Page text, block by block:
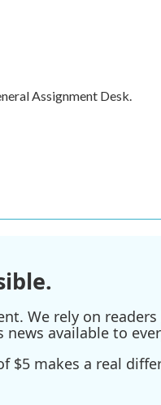
Assignment Desk.
We rely on
available to
$5 makes a real